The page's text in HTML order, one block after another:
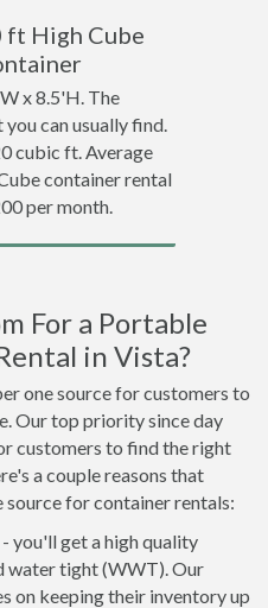
ft High Cube
x 8.5'H. The
can usually find.
cubic ft. Average
container rental
per month.
For a Portable
in Vista?
one source for customers to
Our top priority since day
customers to find the right
a couple reasons that
for container rentals:
you'll get a high quality
water tight (WWT). Our
on keeping their inventory up